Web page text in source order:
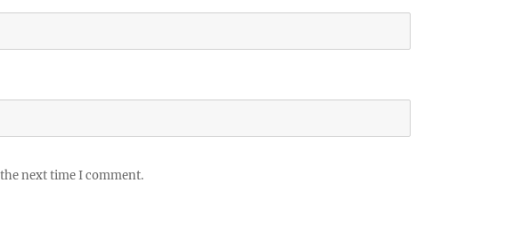
next time I comment.